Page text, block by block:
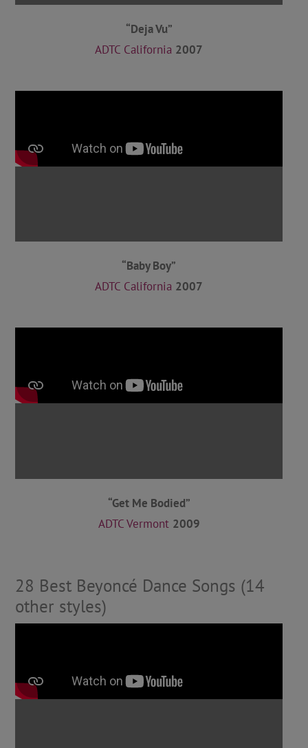
“Deja Vu”
ADTC California 2007
“Baby Boy”
ADTC California 2007
“Get Me Bodied”
ADTC Vermont 2009
28 Best Beyoncé Dance Songs (14
other styles)